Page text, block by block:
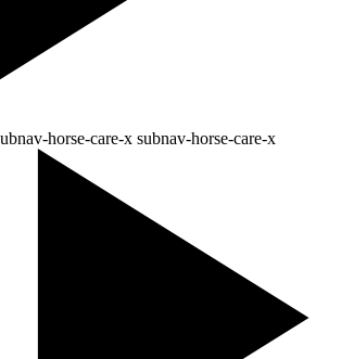
horse-care-x subnav-horse-care-x